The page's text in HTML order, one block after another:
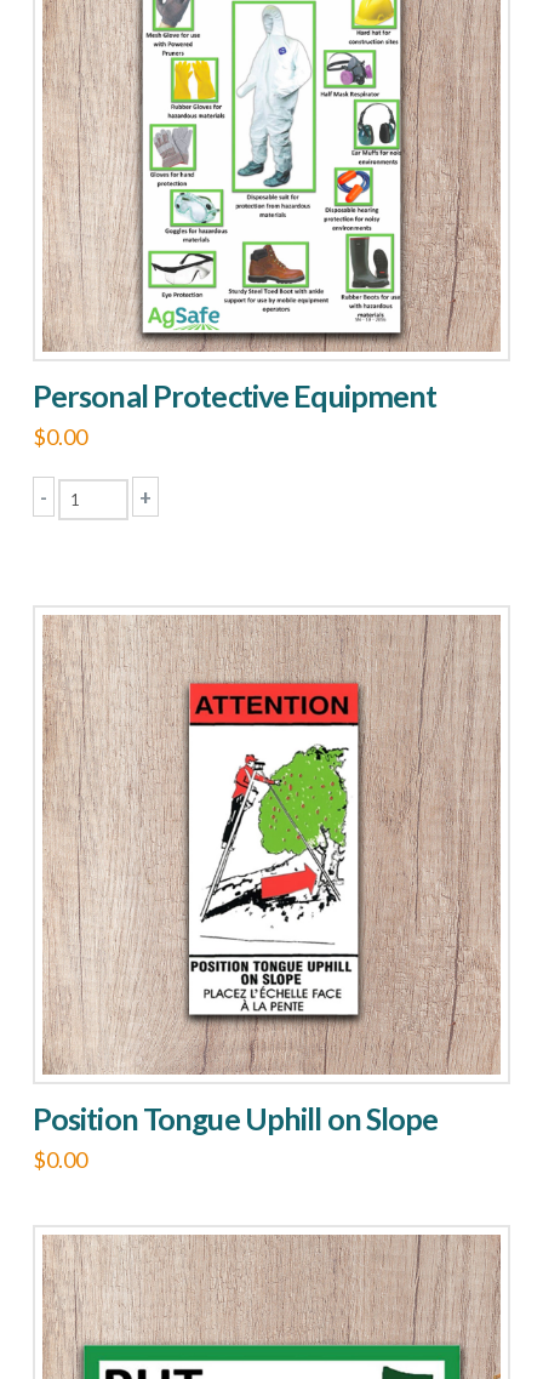
Personal Protective Equipment
$0.00
-
Equipment
quantity
+
Position Tongue Uphill on Slope
$0.00
product
has
multiple
variants.
The